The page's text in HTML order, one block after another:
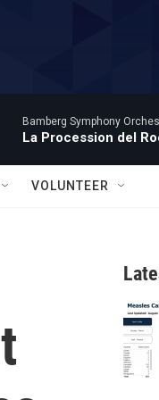
Bamberg Symphony
La Procession del
VOLUNTEER